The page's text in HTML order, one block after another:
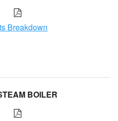
Breakdown
BOILER